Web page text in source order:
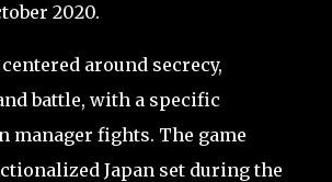
2020.
around secrecy,
battle, with a specific
manager fights. The game
Japan set during the